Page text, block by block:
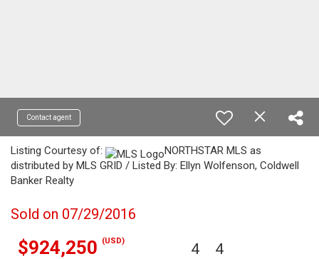
Contact agent
Listing Courtesy of:
NORTHSTAR MLS as
distributed by MLS GRID / Listed By: Ellyn Wolfenson, Coldwell
Banker Realty
Sold on 07/29/2016
$924,250 (USD) 4 4